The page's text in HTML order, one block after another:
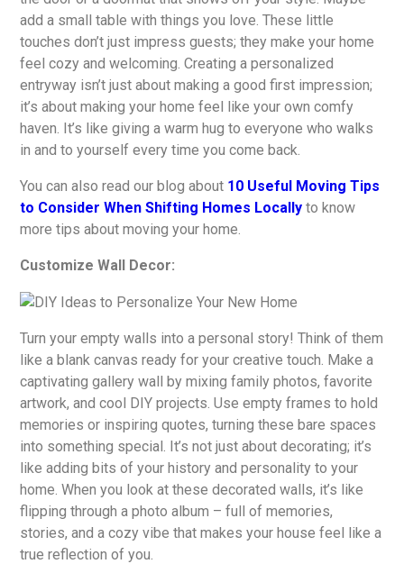
add a small table with things you love. These little
touches don’t just impress guests; they make your home
feel cozy and welcoming. Creating a personalized
entryway isn’t just about making a good first impression;
it’s about making your home feel like your own comfy
haven. It’s like giving a warm hug to everyone who walks
in and to yourself every time you come back.
You can also read our blog about 10 Useful Moving Tips
to Consider When Shifting Homes Locally to know
more tips about moving your home.
Customize Wall Decor:
Turn your empty walls into a personal story! Think of them
like a blank canvas ready for your creative touch. Make a
captivating gallery wall by mixing family photos, favorite
artwork, and cool DIY projects. Use empty frames to hold
memories or inspiring quotes, turning these bare spaces
into something special. It’s not just about decorating; it’s
like adding bits of your history and personality to your
home. When you look at these decorated walls, it’s like
flipping through a photo album – full of memories,
stories, and a cozy vibe that makes your house feel like a
true reflection of you.